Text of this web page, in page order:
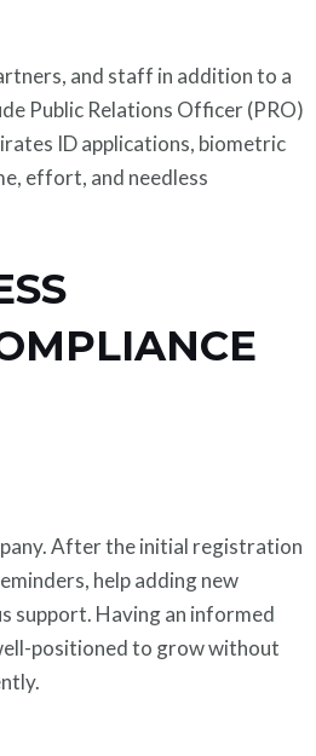
and staff in addition to a
Public Relations Officer (PRO)
ID applications, biometric
effort, and needless
After the initial registration
help adding new
support. Having an informed
positioned to grow without